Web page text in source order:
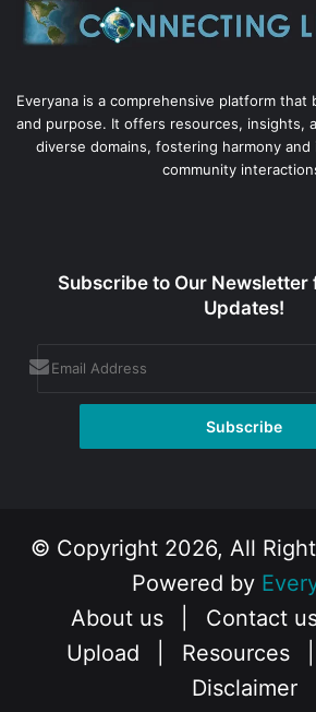
Everyana is a comprehensive platform that
and purpose. It offers resources, insights,
diverse domains, fostering harmony
community
Subscribe to Our Newsletter
Updates!
© Copyright 2026, All
Powered by
About us
Contact
Upload
Resources
Disclaimer